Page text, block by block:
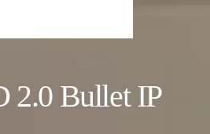
2.0 Bullet IP